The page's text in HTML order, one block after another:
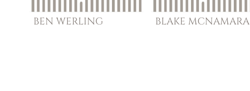
BEN WERLING BLAKE MCNAMARA